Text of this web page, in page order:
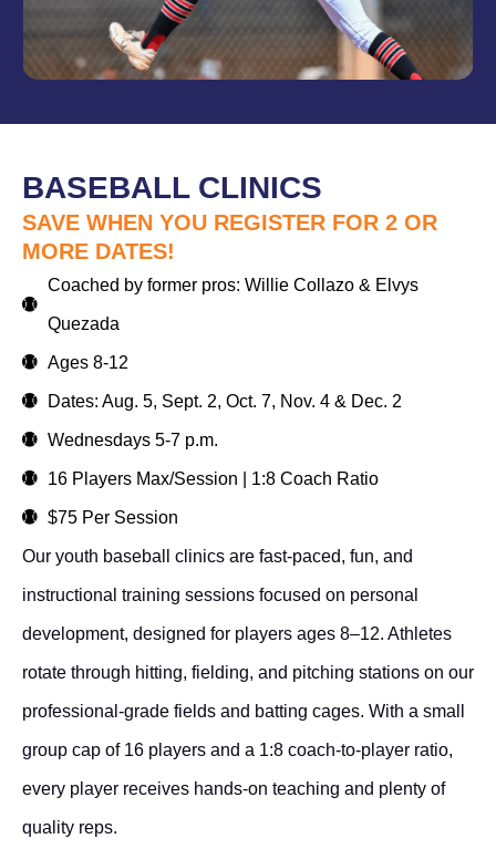
BASEBALL CLINICS
SAVE WHEN YOU REGISTER FOR 2 OR
MORE DATES!
Coached by former pros: Willie Collazo & Elvys
Quezada
Ages 8-12
Dates: Aug. 5, Sept. 2, Oct. 7, Nov. 4 & Dec. 2
Wednesdays 5-7 p.m.
16 Players Max/Session | 1:8 Coach Ratio
$75 Per Session
Our youth baseball clinics are fast-paced, fun, and
instructional training sessions focused on personal
development, designed for players ages 8–12. Athletes
rotate through hitting, fielding, and pitching stations on our
professional-grade fields and batting cages. With a small
group cap of 16 players and a 1:8 coach-to-player ratio,
every player receives hands-on teaching and plenty of
quality reps.